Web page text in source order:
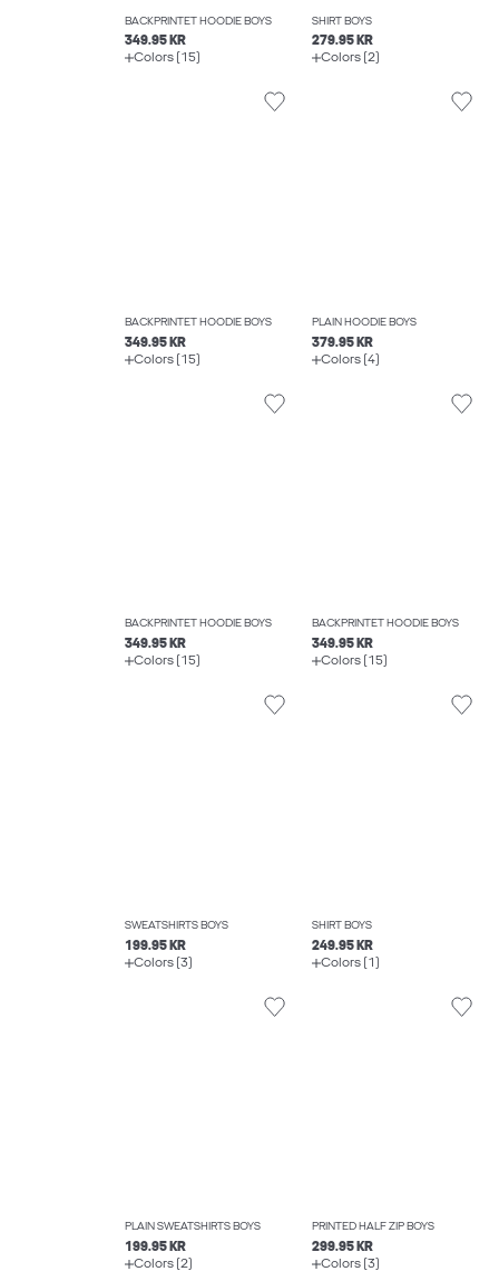
BACKPRINTET HOODIE BOYS
349.95 KR
Colors (15)
SHIRT BOYS
279.95 KR
Colors (2)
BACKPRINTET HOODIE BOYS
349.95 KR
Colors (15)
PLAIN HOODIE BOYS
379.95 KR
Colors (4)
BACKPRINTET HOODIE BOYS
349.95 KR
Colors (15)
BACKPRINTET HOODIE BOYS
349.95 KR
Colors (15)
SWEATSHIRTS BOYS
199.95 KR
Colors (3)
SHIRT BOYS
249.95 KR
Colors (1)
PLAIN SWEATSHIRTS BOYS
199.95 KR
Colors (2)
PRINTED HALF ZIP BOYS
299.95 KR
Colors (3)